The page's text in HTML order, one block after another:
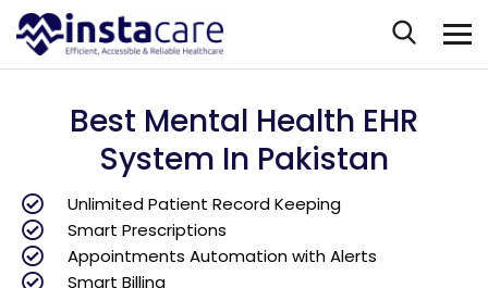
Best Mental Health EHR
System In Pakistan
Unlimited Patient Record Keeping
Smart Prescriptions
Appointments Automation with Alerts
Smart Billing